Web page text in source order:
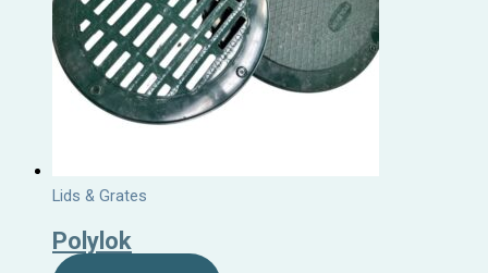
Lids & Grates
Polylok